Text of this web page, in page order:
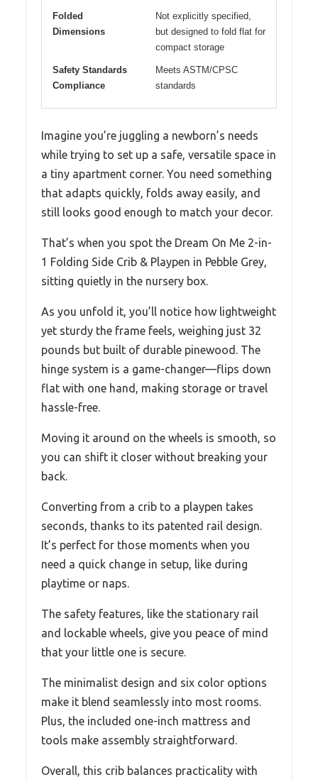
Folded
Dimensions
Not explicitly specified,
but designed to fold flat for
compact storage
Safety Standards
Compliance
Meets ASTM/CPSC
standards
Imagine you’re juggling a newborn’s needs
while trying to set up a safe, versatile space in
a tiny apartment corner. You need something
that adapts quickly, folds away easily, and
still looks good enough to match your decor.
That’s when you spot the Dream On Me 2-in-
1 Folding Side Crib & Playpen in Pebble Grey,
sitting quietly in the nursery box.
As you unfold it, you’ll notice how lightweight
yet sturdy the frame feels, weighing just 32
pounds but built of durable pinewood. The
hinge system is a game-changer—flips down
flat with one hand, making storage or travel
hassle-free.
Moving it around on the wheels is smooth, so
you can shift it closer without breaking your
back.
Converting from a crib to a playpen takes
seconds, thanks to its patented rail design.
It’s perfect for those moments when you
need a quick change in setup, like during
playtime or naps.
The safety features, like the stationary rail
and lockable wheels, give you peace of mind
that your little one is secure.
The minimalist design and six color options
make it blend seamlessly into most rooms.
Plus, the included one-inch mattress and
tools make assembly straightforward.
Overall, this crib balances practicality with